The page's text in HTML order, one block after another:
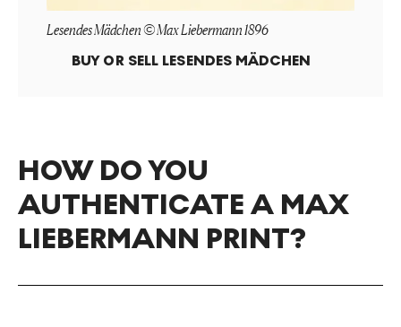
Lesendes Mädchen © Max Liebermann 1896
BUY OR SELL LESENDES MÄDCHEN
HOW DO YOU
AUTHENTICATE A MAX
LIEBERMANN PRINT?